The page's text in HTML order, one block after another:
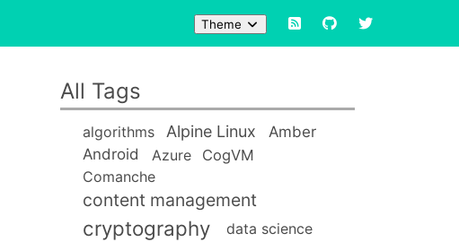
Theme
All Tags
algorithms Alpine Linux
Amber
Android
Azure
CogVM
Comanche
content management
cryptography
data science